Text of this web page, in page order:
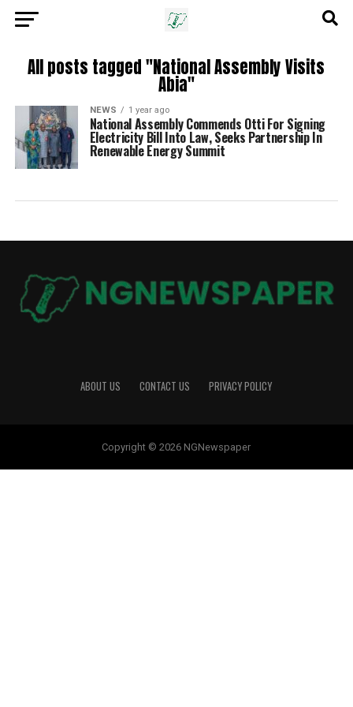
All posts tagged "National Assembly Visits
Abia"
NEWS 1 year ago
National Assembly Commends Otti For Signing
Electricity Bill Into Law, Seeks Partnership In
Renewable Energy Summit
ABOUT US CONTACT US PRIVACY POLICY
Copyright © 2026 NGNewspaper